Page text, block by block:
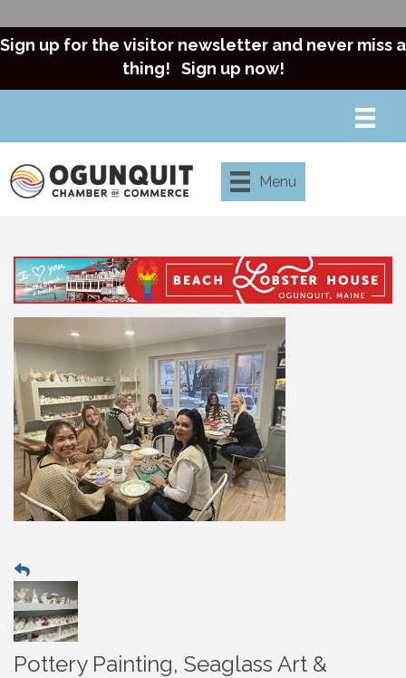
Sign up for the visitor newsletter and never miss a
thing! Sign up now!
Menu
Pottery Painting, Seaglass Art &